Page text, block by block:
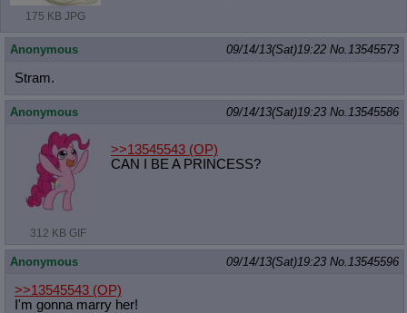
175 KB JPG
Anonymous 09/14/13(Sat)19:22 No. 13545573
Stram.
Anonymous 09/14/13(Sat)19:23 No. 13545586
312 KB GIF
>>13545543 (OP)
CAN I BE A PRINCESS?
Anonymous 09/14/13(Sat)19:23 No. 13545596
>>13545543 (OP)
I'm gonna marry her!